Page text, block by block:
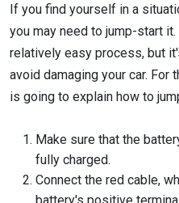
If you find yourself in a
you may need to jump-start
relatively easy process, but
avoid damaging your car. For
is going to explain how to
Make sure that the
fully charged.
Connect the red cable,